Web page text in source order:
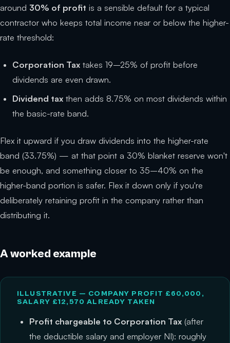
around 30% of profit is a sensible default for a typical
contractor who keeps total income near or below the higher-
rate threshold:
Corporation Tax takes 19–25% of profit before
dividends are even drawn.
Dividend tax then adds 8.75% on most dividends within
the basic-rate band.
Flex it upward if you draw dividends into the higher-rate
band (33.75%) — at that point a 30% blanket reserve won't
be enough, and something closer to 35–40% on the
higher-band portion is safer. Flex it down only if you're
deliberately retaining profit in the company rather than
distributing it.
A worked example
ILLUSTRATIVE — COMPANY PROFIT £60,000,
SALARY £12,570 ALREADY TAKEN
Profit chargeable to Corporation Tax (after
the deductible salary and employer NI): roughly